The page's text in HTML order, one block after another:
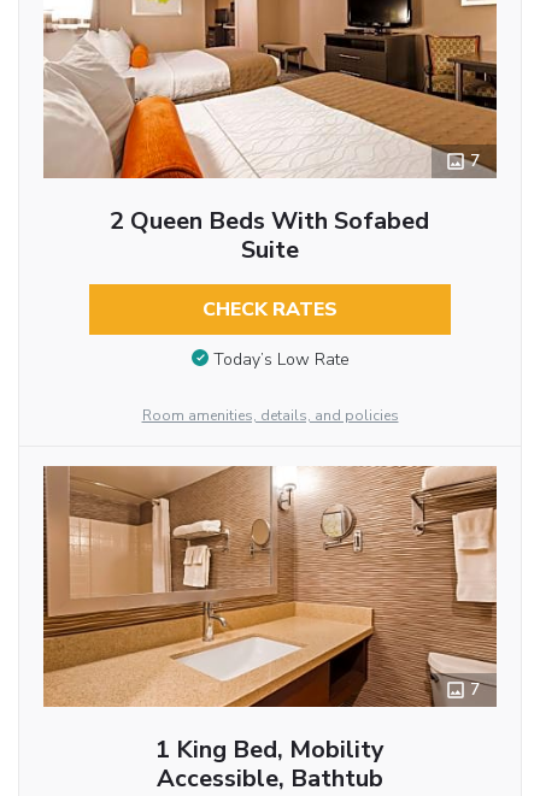
7
2 Queen Beds With Sofabed
Suite
CHECK RATES
Today’s Low Rate
Room amenities, details, and policies
7
1 King Bed, Mobility
Accessible, Bathtub